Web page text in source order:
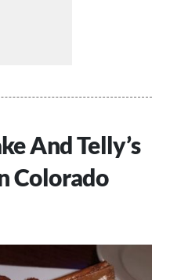
And Telly’s
Colorado